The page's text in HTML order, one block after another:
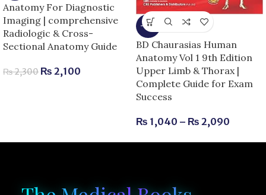
Anatomy For Diagnostic
Imaging | comprehensive
Radiologic & Cross-
Sectional Anatomy Guide
₨2,300 ₨ 2,100
-13%
BD Chaurasias Human
Anatomy Vol 1 9th Edition
Upper Limb & Thorax |
Complete Guide for Exam
Success
₨ 1,040 – ₨ 2,090